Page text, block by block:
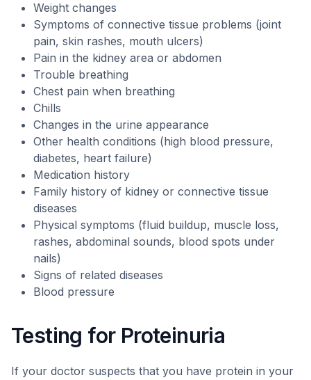
Weight changes
Symptoms of connective tissue problems (joint
pain, skin rashes, mouth ulcers)
Pain in the kidney area or abdomen
Trouble breathing
Chest pain when breathing
Chills
Changes in the urine appearance
Other health conditions (high blood pressure,
diabetes, heart failure)
Medication history
Family history of kidney or connective tissue
diseases
Physical symptoms (fluid buildup, muscle loss,
rashes, abdominal sounds, blood spots under
nails)
Signs of related diseases
Blood pressure
Testing for Proteinuria
If your doctor suspects that you have protein in your